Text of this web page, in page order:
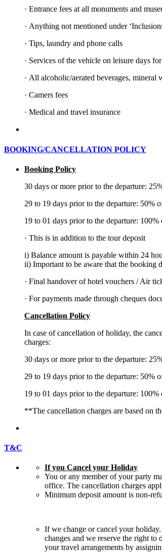
· Entrance fees at all monuments and
· Anything not mentioned under
· Tips, laundry and phone calls
· Services of the vehicle on leisure days
· All alcoholic/aerated beverages, mineral
· Camers fees
· Medical and travel insurance
BOOKING/CANCELLATION POLICY
Booking Policy
30 days or more prior to the departure:
29 to 19 days prior to the departure: 50%
19 to 01 days prior to the departure: 100%
· This is in addition to the tour deposit
i) Balance amount is payable within 24
ii) Important to be aware that the booking
· Final handover of hotel vouchers / Air
· For payments made through cheques
Cancellation Policy
In case of cancellation of holiday, the
charges:
30 days or more prior to the departure:
29 to 19 days prior to the departure: 50%
19 to 01 days prior to the departure: 100%
**The cancellation charges are based on
T&C
If you Cancel your Holiday
You or any member of your party
office. The cancellation charges
Minimum deposit amount is non-
If we change or cancel your
changes and we reserve the right to
your travel arrangements by